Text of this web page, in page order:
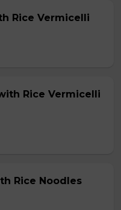
Rice Vermicelli
Rice Vermicelli
Rice Noodles